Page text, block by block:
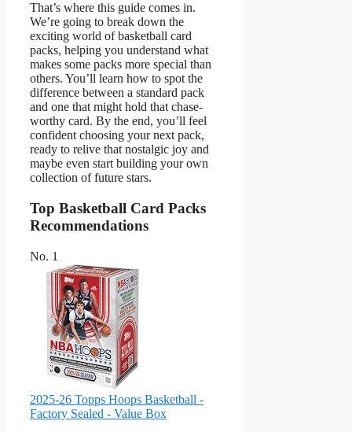
That’s where this guide comes in.
We’re going to break down the
exciting world of basketball card
packs, helping you understand what
makes some packs more special than
others. You’ll learn how to spot the
difference between a standard pack
and one that might hold that chase-
worthy card. By the end, you’ll feel
confident choosing your next pack,
ready to relive that nostalgic joy and
maybe even start building your own
collection of future stars.
Top Basketball Card Packs
Recommendations
No. 1
2025-26 Topps Hoops Basketball -
Factory Sealed - Value Box